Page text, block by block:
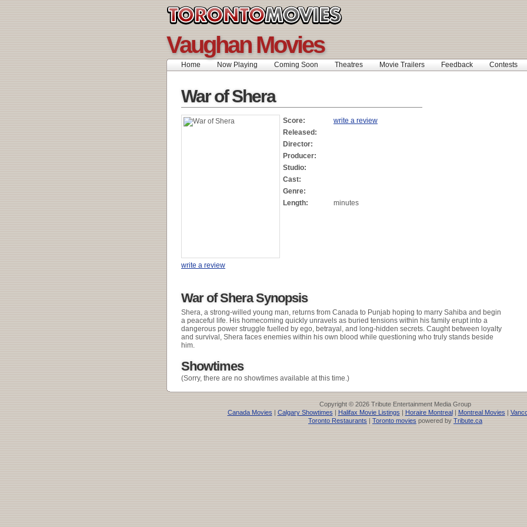
Vaughan Movies
Home Now Playing Coming Soon Theatres Movie Trailers Feedback Contests
War of Shera
Score:
write a review
Released:
Director:
Producer:
Studio:
Cast:
Genre:
Length:
minutes
write a review
War of Shera Synopsis
Shera, a strong-willed young man, returns from Canada to Punjab hoping to marry Sahiba and begin
a peaceful life. His homecoming quickly unravels as buried tensions within his family erupt into a
dangerous power struggle fuelled by ego, betrayal, and long-hidden secrets. Caught between loyalty
and survival, Shera faces enemies within his own blood while questioning who truly stands beside
him.
Showtimes
(Sorry, there are no showtimes available at this time.)
Copyright © 2026 Tribute Entertainment Media Group
Canada Movies | Calgary Showtimes | Halifax Movie Listings | Horaire Montreal| Montreal Movies |
Toronto Restaurants | Toronto movies powered by Tribute.ca